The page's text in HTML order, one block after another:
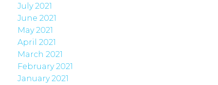
July 2021
June 2021
May 2021
April 2021
March 2021
February 2021
January 2021